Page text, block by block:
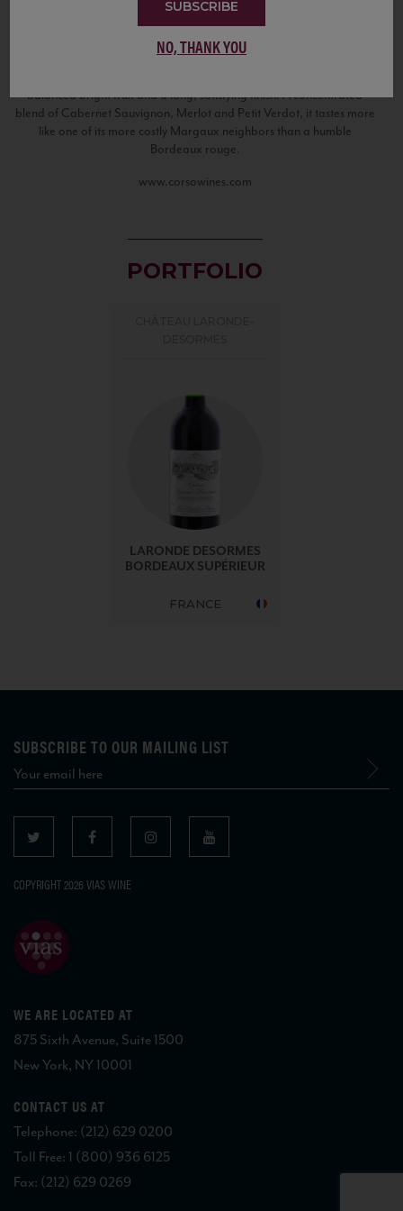
flavor and complexity. Located along the edge of the Haut Medoc
and at the very beginning of the Margaux appellation, Chateau
Laronde Desormes shows exceptional character beyond its simple
“Bordeaux Superieur” appellation. Harvested at extremely low
balanced bright fruit and a long, satisfying finish. A concentrated
blend of Cabernet Sauvignon, Merlot and Petit Verdot, it tastes more
like one of its more costly Margaux neighbors than a humble
Bordeaux rouge.
www.corsowines.com
PORTFOLIO
LARONDE DESORMES
BORDEAUX SUPÉRIEUR
FRANCE
SUBSCRIBE TO OUR MAILING LIST
COPYRIGHT 2026 VIAS WINE
WE ARE LOCATED AT
875 Sixth Avenue, Suite 1500
New York, NY 10001
CONTACT US AT
Telephone: (212) 629 0200
Toll Free: 1 (800) 936 6125
Fax: (212) 629 0269
SUBSCRIBE
NO, THANK YOU